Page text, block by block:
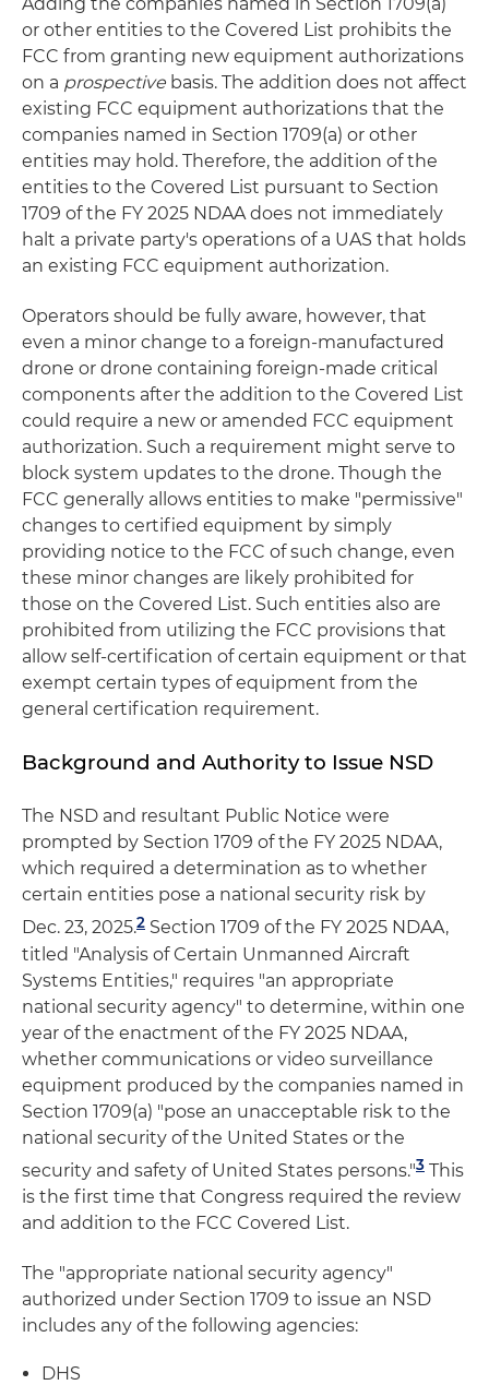
Adding the companies named in Section 1709(a)
or other entities to the Covered List prohibits the
FCC from granting new equipment authorizations
on a prospective basis. The addition does not affect
existing FCC equipment authorizations that the
companies named in Section 1709(a) or other
entities may hold. Therefore, the addition of the
entities to the Covered List pursuant to Section
1709 of the FY 2025 NDAA does not immediately
halt a private party's operations of a UAS that holds
an existing FCC equipment authorization.
Operators should be fully aware, however, that
even a minor change to a foreign-manufactured
drone or drone containing foreign-made critical
components after the addition to the Covered List
could require a new or amended FCC equipment
authorization. Such a requirement might serve to
block system updates to the drone. Though the
FCC generally allows entities to make "permissive"
changes to certified equipment by simply
providing notice to the FCC of such change, even
these minor changes are likely prohibited for
those on the Covered List. Such entities also are
prohibited from utilizing the FCC provisions that
allow self-certification of certain equipment or that
exempt certain types of equipment from the
general certification requirement.
Background and Authority to Issue NSD
The NSD and resultant Public Notice were
prompted by Section 1709 of the FY 2025 NDAA,
which required a determination as to whether
certain entities pose a national security risk by
Dec. 23, 2025.2 Section 1709 of the FY 2025 NDAA,
titled "Analysis of Certain Unmanned Aircraft
Systems Entities," requires "an appropriate
national security agency" to determine, within one
year of the enactment of the FY 2025 NDAA,
whether communications or video surveillance
equipment produced by the companies named in
Section 1709(a) "pose an unacceptable risk to the
national security of the United States or the
security and safety of United States persons."3 This
is the first time that Congress required the review
and addition to the FCC Covered List.
The "appropriate national security agency"
authorized under Section 1709 to issue an NSD
includes any of the following agencies:
DHS